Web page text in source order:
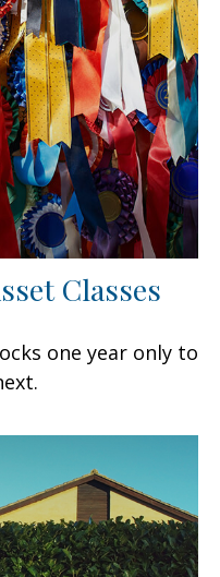
Classes
one year only to